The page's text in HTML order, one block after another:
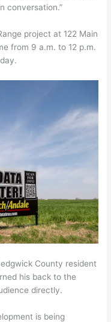
conversation.”
project at 122 Main
from 9 a.m. to 12 p.m.
County resident
his back to the
directly.
is being